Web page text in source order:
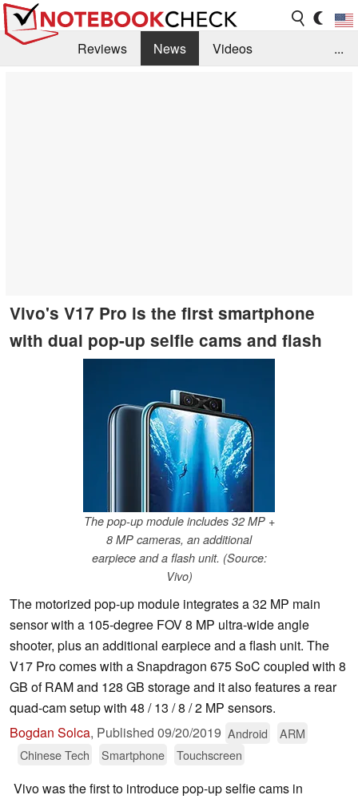
Reviews News
Videos
...
Vivo's V17 Pro is the first smartphone
with dual pop-up selfie cams and flash
The pop-up module includes 32 MP +
8 MP cameras, an additional
earpiece and a flash unit. (Source:
Vivo)
The motorized pop-up module integrates a 32 MP main
sensor with a 105-degree FOV 8 MP ultra-wide angle
shooter, plus an additional earpiece and a flash unit. The
V17 Pro comes with a Snapdragon 675 SoC coupled with 8
GB of RAM and 128 GB storage and it also features a rear
quad-cam setup with 48 / 13 / 8 / 2 MP sensors.
Bogdan Solca, Published 09/20/2019 Android
ARM
Chinese Tech
Smartphone Touchscreen
Vivo was the first to introduce pop-up selfie cams in